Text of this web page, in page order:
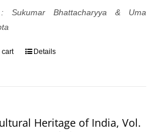
Sukumar Bhattacharyya & Uma
cart Details
Heritage of India, Vol.